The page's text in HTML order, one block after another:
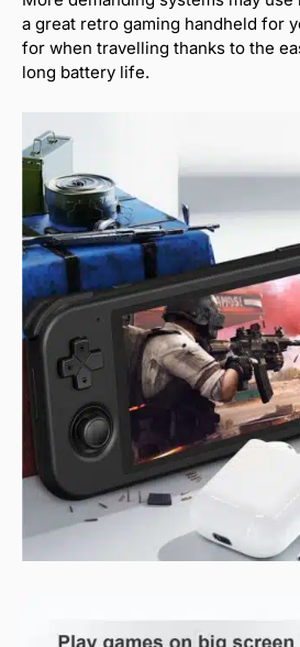
a great retro gaming handheld for
for when travelling thanks to the
long battery life.